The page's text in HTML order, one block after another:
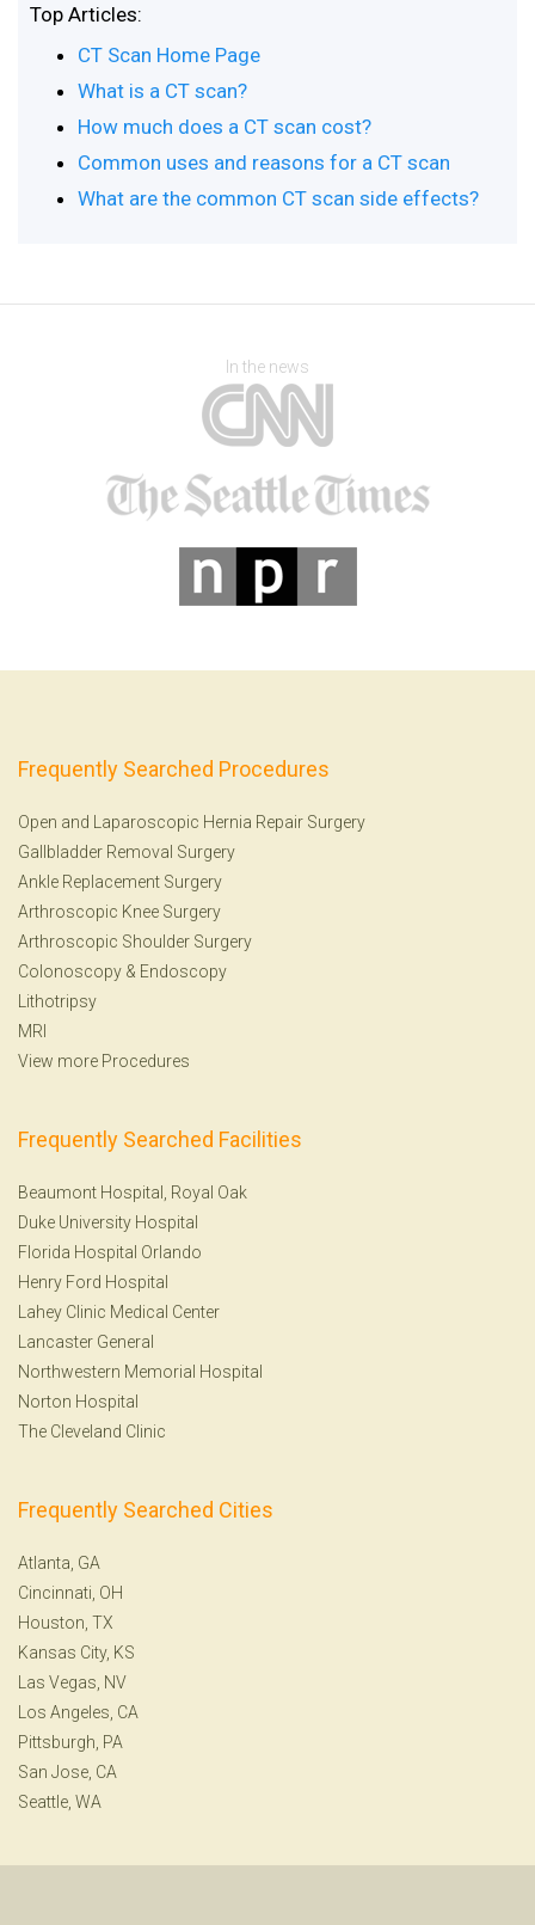
Top Articles:
CT Scan Home Page
What is a CT scan?
How much does a CT scan cost?
Common uses and reasons for a CT scan
What are the common CT scan side effects?
In the news
Frequently Searched Procedures
Open and Laparoscopic Hernia Repair Surgery
Gallbladder Removal Surgery
Ankle Replacement Surgery
Arthroscopic Knee Surgery
Arthroscopic Shoulder Surgery
Colonoscopy & Endoscopy
Lithotripsy
MRI
View more Procedures
Frequently Searched Facilities
Beaumont Hospital, Royal Oak
Duke University Hospital
Florida Hospital Orlando
Henry Ford Hospital
Lahey Clinic Medical Center
Lancaster General
Northwestern Memorial Hospital
Norton Hospital
The Cleveland Clinic
Frequently Searched Cities
Atlanta, GA
Cincinnati, OH
Houston, TX
Kansas City, KS
Las Vegas, NV
Los Angeles, CA
Pittsburgh, PA
San Jose, CA
Seattle, WA